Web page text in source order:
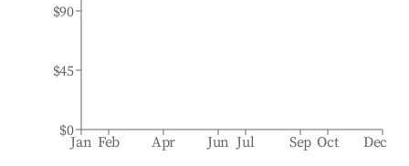
Jan Feb Apr Jun Jul Sep Oct Dec
$0
$45
$90